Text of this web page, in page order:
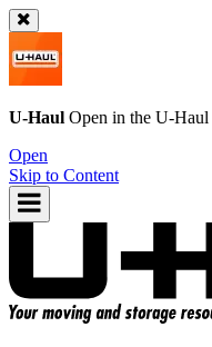
U-Haul Open in the U-Haul
Open
Skip to Content